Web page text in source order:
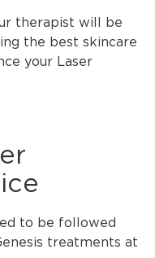
therapist will be
the best skincare
your Laser
to be followed
treatments at